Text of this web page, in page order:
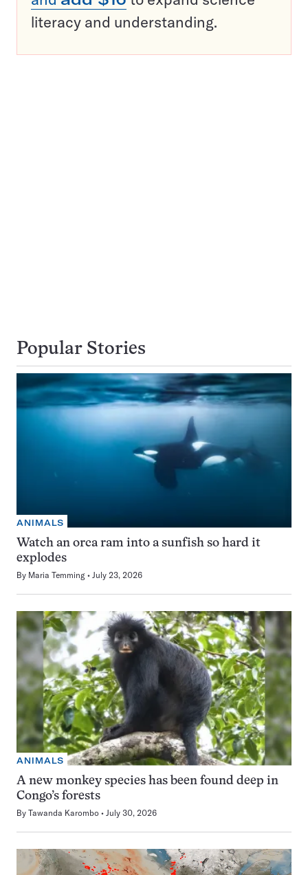
literacy and understanding.
Popular Stories
ANIMALS
Watch an orca ram into a sunfish so hard it
explodes
By Maria Temming July 23, 2026
ANIMALS
A new monkey species has been found deep in
Congo’s forests
By Tawanda Karombo July 30, 2026